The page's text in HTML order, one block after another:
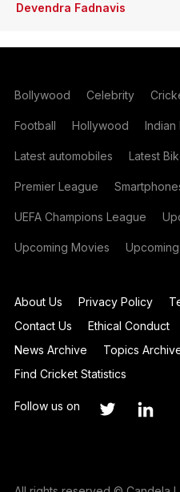
Devendra Fadnavis
Bollywood Celebrity
Football Hollywood Indian
Latest automobiles Latest
Premier League
UEFA Champions League
Upcoming Movies
About Us Privacy Policy
Contact Us
Ethical Conduct
News Archive
Topics
Find Cricket Statistics
Follow us on